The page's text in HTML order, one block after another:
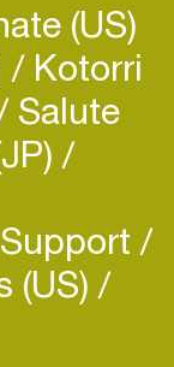
(US)
Kotorri
Salute
(US)